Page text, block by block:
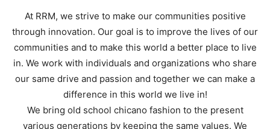
At RRM, we strive to make our communities positive
through innovation. Our goal is to improve the lives of our
communities and to make this world a better place to live
in. We work with individuals and organizations who share
our same drive and passion and together we can make a
difference in this world we live in!
We bring old school chicano fashion to the present
various generations by keeping the same values. We